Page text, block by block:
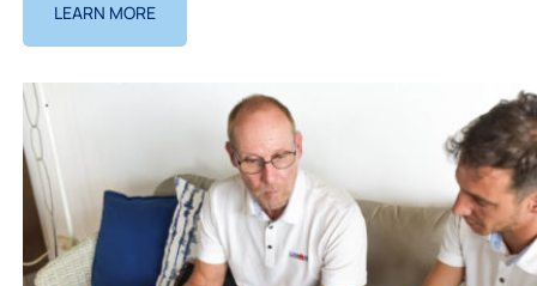
LEARN MORE